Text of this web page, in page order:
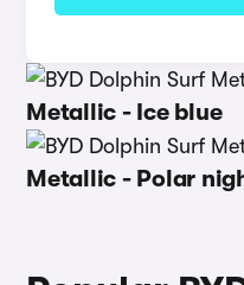
Metallic - Ice blue
Metallic - Polar